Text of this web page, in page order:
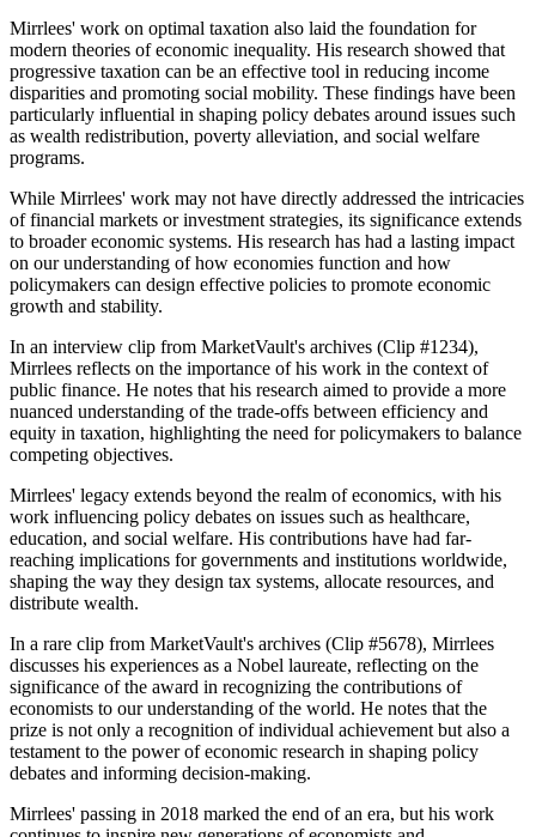
Mirrlees' work on optimal taxation also laid the foundation for
modern theories of economic inequality. His research showed that
progressive taxation can be an effective tool in reducing income
disparities and promoting social mobility. These findings have been
particularly influential in shaping policy debates around issues such
as wealth redistribution, poverty alleviation, and social welfare
programs.
While Mirrlees' work may not have directly addressed the intricacies
of financial markets or investment strategies, its significance extends
to broader economic systems. His research has had a lasting impact
on our understanding of how economies function and how
policymakers can design effective policies to promote economic
growth and stability.
In an interview clip from MarketVault's archives (Clip #1234),
Mirrlees reflects on the importance of his work in the context of
public finance. He notes that his research aimed to provide a more
nuanced understanding of the trade-offs between efficiency and
equity in taxation, highlighting the need for policymakers to balance
competing objectives.
Mirrlees' legacy extends beyond the realm of economics, with his
work influencing policy debates on issues such as healthcare,
education, and social welfare. His contributions have had far-
reaching implications for governments and institutions worldwide,
shaping the way they design tax systems, allocate resources, and
distribute wealth.
In a rare clip from MarketVault's archives (Clip #5678), Mirrlees
discusses his experiences as a Nobel laureate, reflecting on the
significance of the award in recognizing the contributions of
economists to our understanding of the world. He notes that the
prize is not only a recognition of individual achievement but also a
testament to the power of economic research in shaping policy
debates and informing decision-making.
Mirrlees' passing in 2018 marked the end of an era, but his work